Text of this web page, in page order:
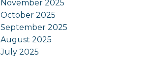
November 2025
October 2025
September 2025
August 2025
July 2025